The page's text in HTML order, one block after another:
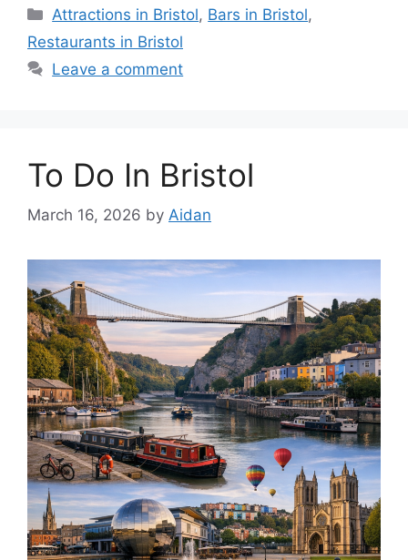
Categories
Attractions in Bristol, Bars in Bristol,
Restaurants in Bristol
Leave a comment
To Do In Bristol
March 16, 2026 by Aidan